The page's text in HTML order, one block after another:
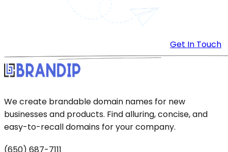
Get In Touch
We create brandable domain names for new
businesses and products. Find alluring, concise, and
easy-to-recall domains for your company.